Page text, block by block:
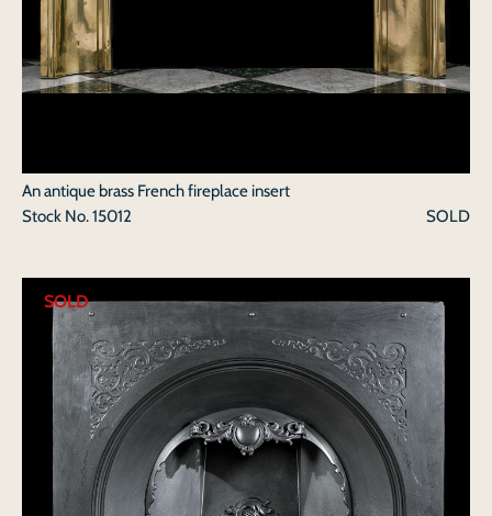
An antique brass French fireplace insert
Stock No.15012 SOLD
SOLD